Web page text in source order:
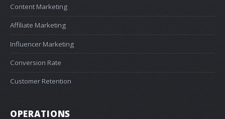
Content Marketing
Affiliate Marketing
Influencer Marketing
Conversion Rate
Customer Retention
OPERATIONS